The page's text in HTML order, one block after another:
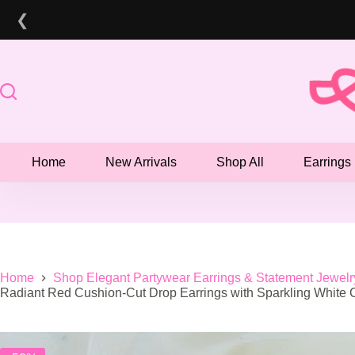
❮
Home New Arrivals Shop All Earrings
Home
Shop Elegant Partywear Earrings & Statement
Radiant Red Cushion-Cut Drop Earrings with Sparkling White